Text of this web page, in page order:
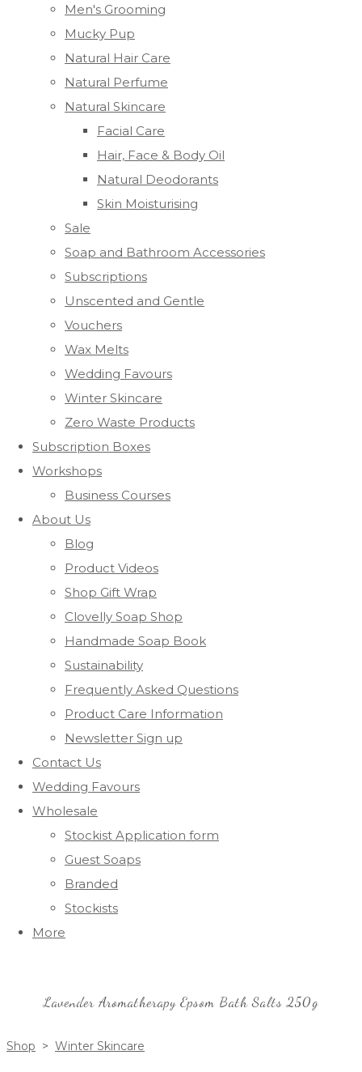
Men's Grooming
Mucky Pup
Natural Hair Care
Natural Perfume
Natural Skincare
Facial Care
Hair, Face & Body Oil
Natural Deodorants
Skin Moisturising
Sale
Soap and Bathroom Accessories
Subscriptions
Unscented and Gentle
Vouchers
Wax Melts
Wedding Favours
Winter Skincare
Zero Waste Products
Subscription Boxes
Workshops
Business Courses
About Us
Blog
Product Videos
Shop Gift Wrap
Clovelly Soap Shop
Handmade Soap Book
Sustainability
Frequently Asked Questions
Product Care Information
Newsletter Sign up
Contact Us
Wedding Favours
Wholesale
Stockist Application form
Guest Soaps
Branded
Stockists
More
Lavender Aromatherapy Epsom Bath Salts 250g
Shop > Winter Skincare